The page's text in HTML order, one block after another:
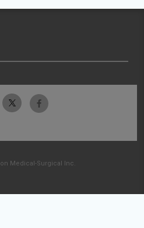
Medical-Surgical Inc.